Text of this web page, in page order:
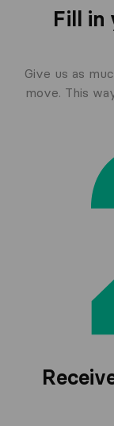
Fill in
Give us as
move. This